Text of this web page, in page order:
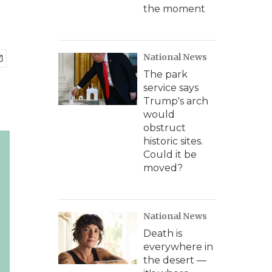
the moment
National News
The park
service says
Trump's arch
would
obstruct
historic sites.
Could it be
moved?
National News
Death is
everywhere in
the desert —